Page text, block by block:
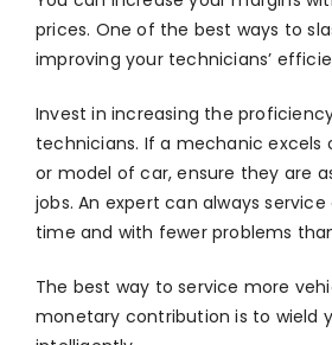
prices. One of the best ways to
improving your technicians’
Invest in increasing the
technicians. If a mechanic excels
or model of car, ensure they are
jobs. An expert can always service
time and with fewer problems
The best way to service more
monetary contribution is to wield